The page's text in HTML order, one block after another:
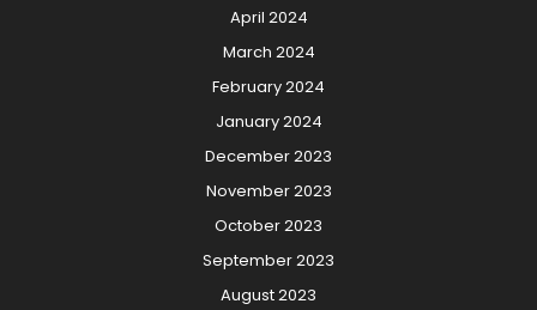
April 2024
March 2024
February 2024
January 2024
December 2023
November 2023
October 2023
September 2023
August 2023